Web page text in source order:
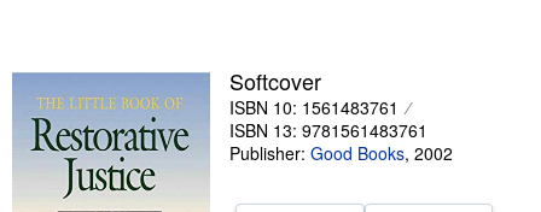
Start Selling
Help
Softcover
ISBN 10: 1561483761
ISBN 13: 9781561483761
Publisher: Good Books, 2002